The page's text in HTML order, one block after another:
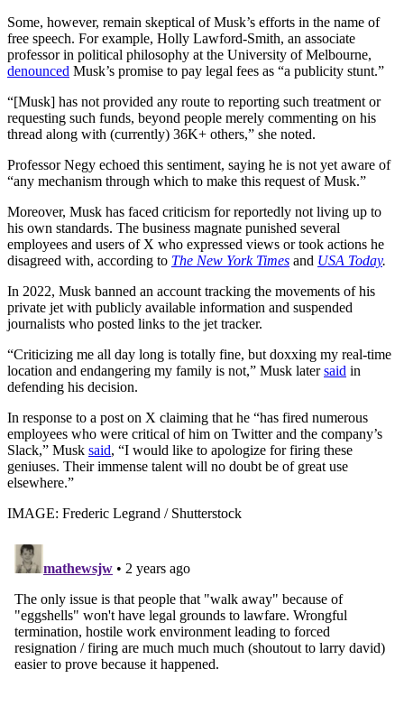
Some, however, remain skeptical of Musk’s efforts in the name of
free speech. For example, Holly Lawford-Smith, an associate
professor in political philosophy at the University of Melbourne,
denounced Musk’s promise to pay legal fees as “a publicity stunt.”
“[Musk] has not provided any route to reporting such treatment or
requesting such funds, beyond people merely commenting on his
thread along with (currently) 36K+ others,” she noted.
Professor Negy echoed this sentiment, saying he is not yet aware of
“any mechanism through which to make this request of Musk.”
Moreover, Musk has faced criticism for reportedly not living up to
his own standards. The business magnate punished several
employees and users of X who expressed views or took actions he
disagreed with, according to The New York Times and USA Today.
In 2022, Musk banned an account tracking the movements of his
private jet with publicly available information and suspended
journalists who posted links to the jet tracker.
“Criticizing me all day long is totally fine, but doxxing my real-time
location and endangering my family is not,” Musk latersaid in
defending his decision.
In response to a post on X claiming that he “has fired numerous
employees who were critical of him on Twitter and the company’s
Slack,” Musk said, “I would like to apologize for firing these
geniuses. Their immense talent will no doubt be of great use
elsewhere.”
IMAGE: Frederic Legrand / Shutterstock